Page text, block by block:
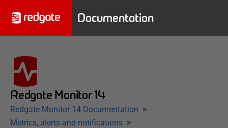
Documentation
Redgate Monitor 14
Redgate Monitor 14 Documentation
Metrics, alerts and notifications